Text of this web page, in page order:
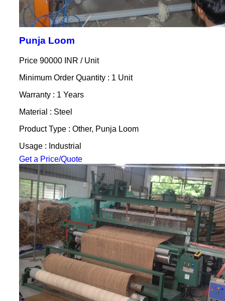
Punja Loom
Price 90000 INR / Unit
Minimum Order Quantity : 1 Unit
Warranty : 1 Years
Material : Steel
Product Type : Other, Punja Loom
Usage : Industrial
Get a Price/Quote